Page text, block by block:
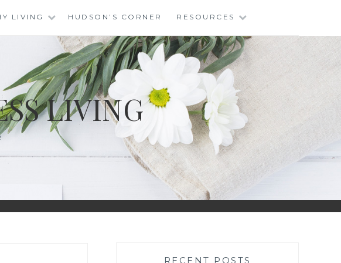
LIVING HUDSON’S CORNER RESOURCES
LIVING
RECENT POSTS